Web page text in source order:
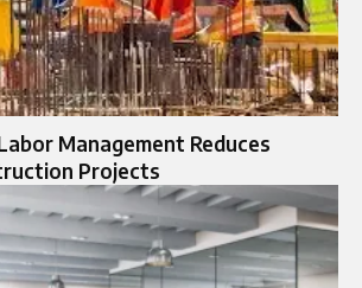
Management Reduces
Projects